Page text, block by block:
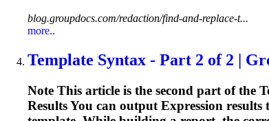
blog.groupdocs.com/redaction/find-and-replace-t...
more..
Template Syntax - Part 2 of 2 |
Note This article is the second part of the
Results You can outputExpression results